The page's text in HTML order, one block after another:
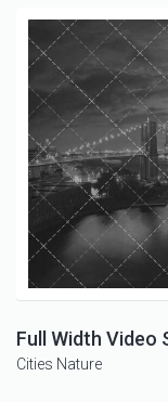
Full Width Video
Cities Nature